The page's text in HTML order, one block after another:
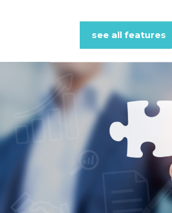
see all features